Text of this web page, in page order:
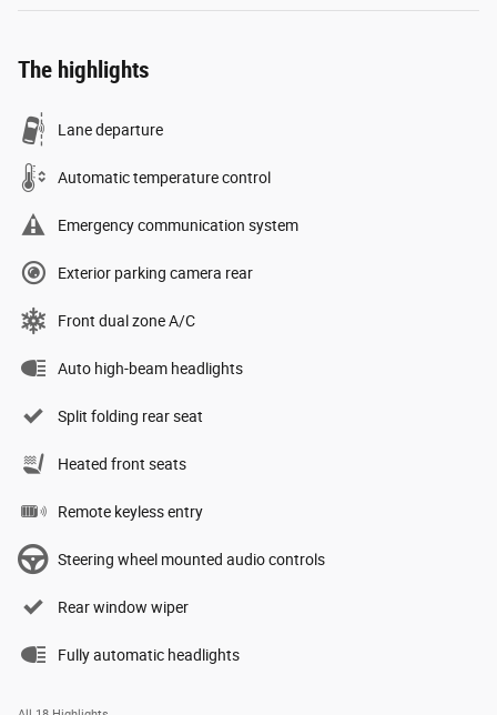
The highlights
Lane departure
Automatic temperature control
Emergency communication system
Exterior parking camera rear
Front dual zone A/C
Auto high-beam headlights
Split folding rear seat
Heated front seats
Remote keyless entry
Steering wheel mounted audio controls
Rear window wiper
Fully automatic headlights